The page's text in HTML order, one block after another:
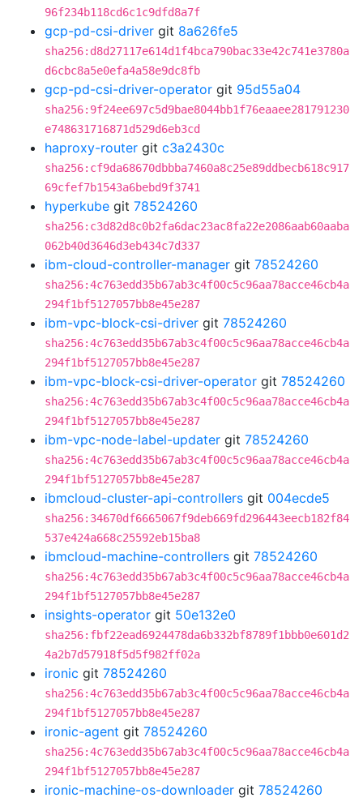
96f234b118cd6c1c9dfd8a7f
gcp-pd-csi-driver git 8a626fe5
sha256:d8d27117e614d1f4bca790bac33e42c741e3780a
d6cbc8a5e0efa4a58e9dc8fb
gcp-pd-csi-driver-operator git 95d55a04
sha256:9f24ee697c5d9bae8044bb1f76eaaee281791230
e748631716871d529d6eb3cd
haproxy-router git c3a2430c
sha256:cf9da68670dbbba7460a8c25e89ddbecb618c917
69cfef7b1543a6bebd9f3741
hyperkube git 78524260
sha256:c3d82d8c0b2fa6dac23ac8fa22e2086aab60aaba
062b40d3646d3eb434c7d337
ibm-cloud-controller-manager git 78524260
sha256:4c763edd35b67ab3c4f00c5c96aa78acce46cb4a
294f1bf5127057bb8e45e287
ibm-vpc-block-csi-driver git 78524260
sha256:4c763edd35b67ab3c4f00c5c96aa78acce46cb4a
294f1bf5127057bb8e45e287
ibm-vpc-block-csi-driver-operator git 78524260
sha256:4c763edd35b67ab3c4f00c5c96aa78acce46cb4a
294f1bf5127057bb8e45e287
ibm-vpc-node-label-updater git 78524260
sha256:4c763edd35b67ab3c4f00c5c96aa78acce46cb4a
294f1bf5127057bb8e45e287
ibmcloud-cluster-api-controllers git 004ecde5
sha256:34670df6665067f9deb669fd296443eecb182f84
537e424a668c25592eb15ba8
ibmcloud-machine-controllers git 78524260
sha256:4c763edd35b67ab3c4f00c5c96aa78acce46cb4a
294f1bf5127057bb8e45e287
insights-operator git 50e132e0
sha256:fbf22ead6924478da6b332bf8789f1bbb0e601d2
4a2b7d57918f5d5f982ff02a
ironic git 78524260
sha256:4c763edd35b67ab3c4f00c5c96aa78acce46cb4a
294f1bf5127057bb8e45e287
ironic-agent git 78524260
sha256:4c763edd35b67ab3c4f00c5c96aa78acce46cb4a
294f1bf5127057bb8e45e287
ironic-machine-os-downloader git 78524260